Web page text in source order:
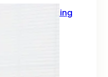
Digital Marketing
Trainers &
in 2026